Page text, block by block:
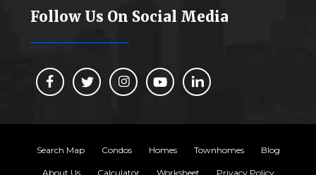
Follow Us On Social Media
Search Map Condos Homes Townhomes Blog
About Us Calculator Worksheet Privacy Policy